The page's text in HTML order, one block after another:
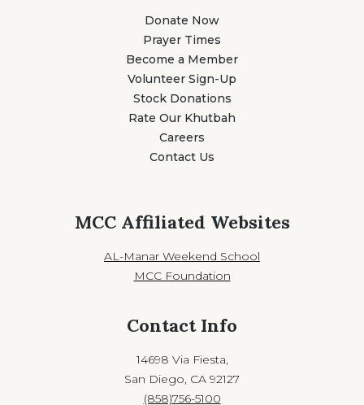
Donate Now
Prayer Times
Become a Member
Volunteer Sign-Up
Stock Donations
Rate Our Khutbah
Careers
Contact Us
MCC Affiliated Websites
AL-Manar Weekend School
MCC Foundation
Contact Info
14698 Via Fiesta,
San Diego, CA 92127
(858)756-5100